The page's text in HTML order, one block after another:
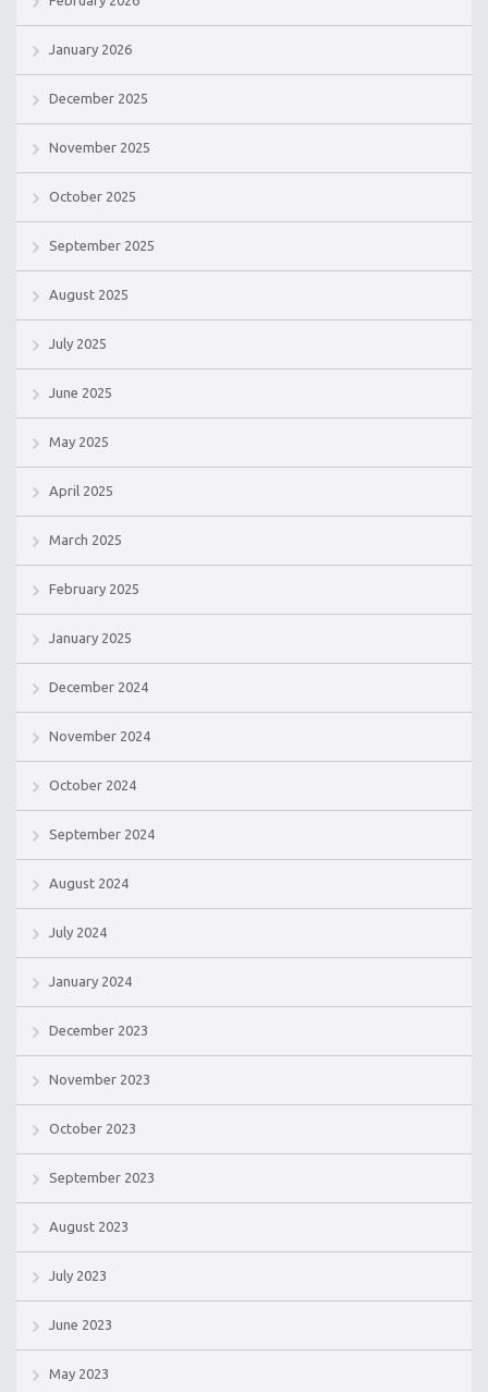
January 2026
December 2025
November 2025
October 2025
September 2025
August 2025
July 2025
June 2025
May 2025
April 2025
March 2025
February 2025
January 2025
December 2024
November 2024
October 2024
September 2024
August 2024
July 2024
January 2024
December 2023
November 2023
October 2023
September 2023
August 2023
July 2023
June 2023
May 2023